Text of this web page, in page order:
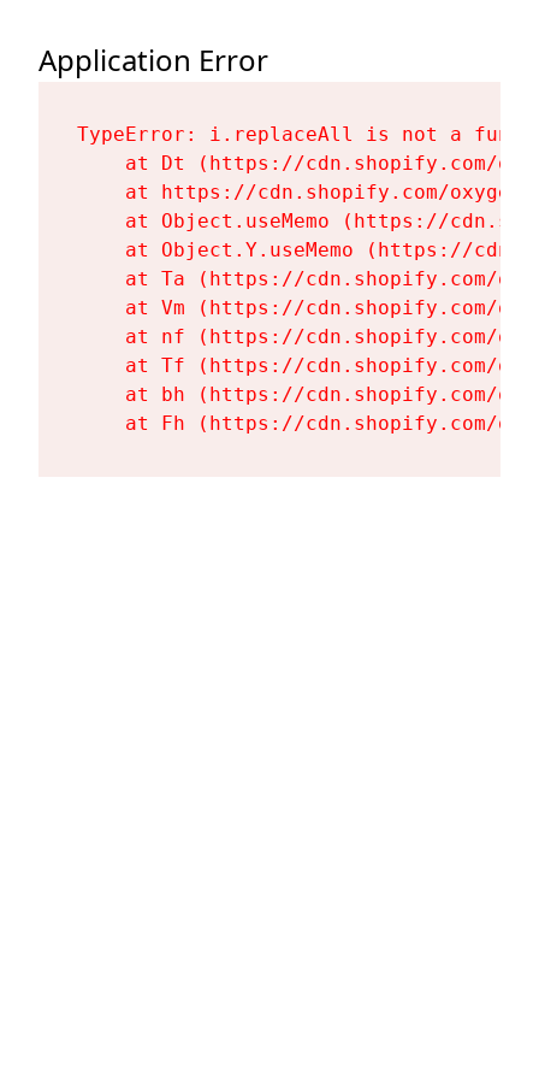
Application Error
TypeError: i.replaceAll is not a
at Dt (https://cdn.shopify.com/
at https://cdn.shopify.com/
at Object.useMemo (https://
at Object.Y.useMemo (https://
at Ta (https://cdn.shopify.com/
at Vm (https://cdn.shopify.com/
at nf (https://cdn.shopify.com/
at Tf (https://cdn.shopify.com/
at bh (https://cdn.shopify.com/
at Fh (https://cdn.shopify.com/